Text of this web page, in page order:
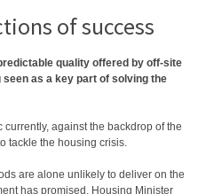
of success
quality offered by off-site
as a key part of solving the
against the backdrop of the
tackle the housing crisis.
are alone unlikely to deliver on the
has promised. Housing Minister